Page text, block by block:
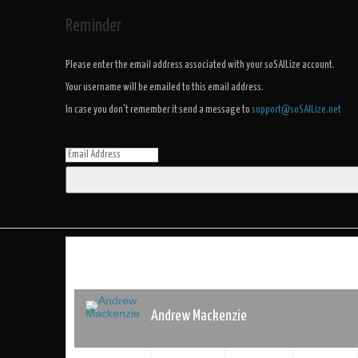
Reminder
Please enter the email address associated with your soSAILize account.
Your username will be emailed to this email address.
In case you don't remember it send a message to support@soSAILize.net
Andrew Mackenzie